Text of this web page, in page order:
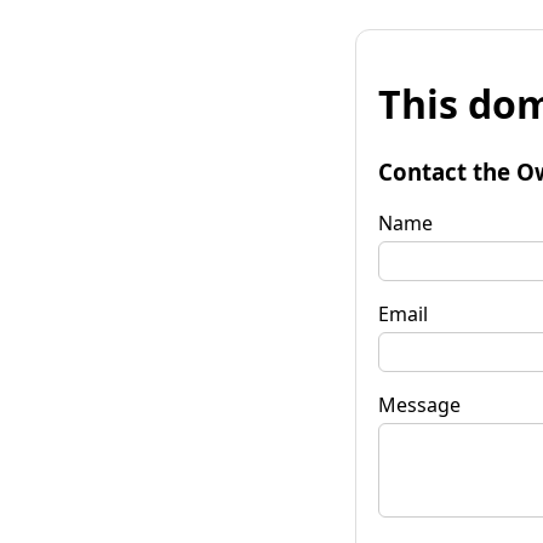
This
Contact the
Name
Email
Message